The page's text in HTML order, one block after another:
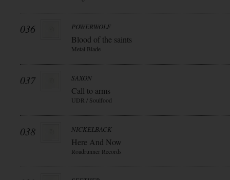
036 POWERWOLF
Blood of the saints
Metal Blade
037 SAXON
Call to arms
UDR / Soulfood
038 NICKELBACK
Here And Now
Roadrunner Records